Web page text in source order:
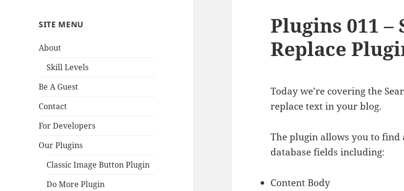
SITE MENU
About
Skill Levels
Be A Guest
Contact
For Developers
Our Plugins
Classic Image Button Plugin
Do More Plugin
Plugins 011 –
Replace
Today we’re covering the
replace text in your blog.
The plugin allows you to
database fields including:
Content Body